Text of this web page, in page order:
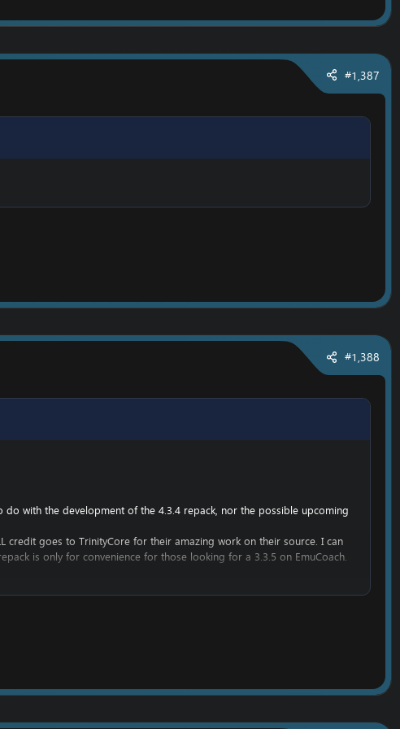
#1,387
#1,388
with the development of the 4.3.4 repack, nor the possible upcoming
credit goes to TrinityCore for their amazing work on their source. I can
is only for convenience for those looking for a 3.3.5 on EmuCoach.
get into WoW development.